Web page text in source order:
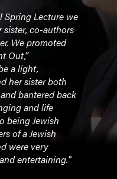
Spring Lecture we
co-authors
. We promoted
Out,”
a light,
her sister both
bantered back
and life
being Jewish
of a Jewish
were very
entertaining."
"I
-